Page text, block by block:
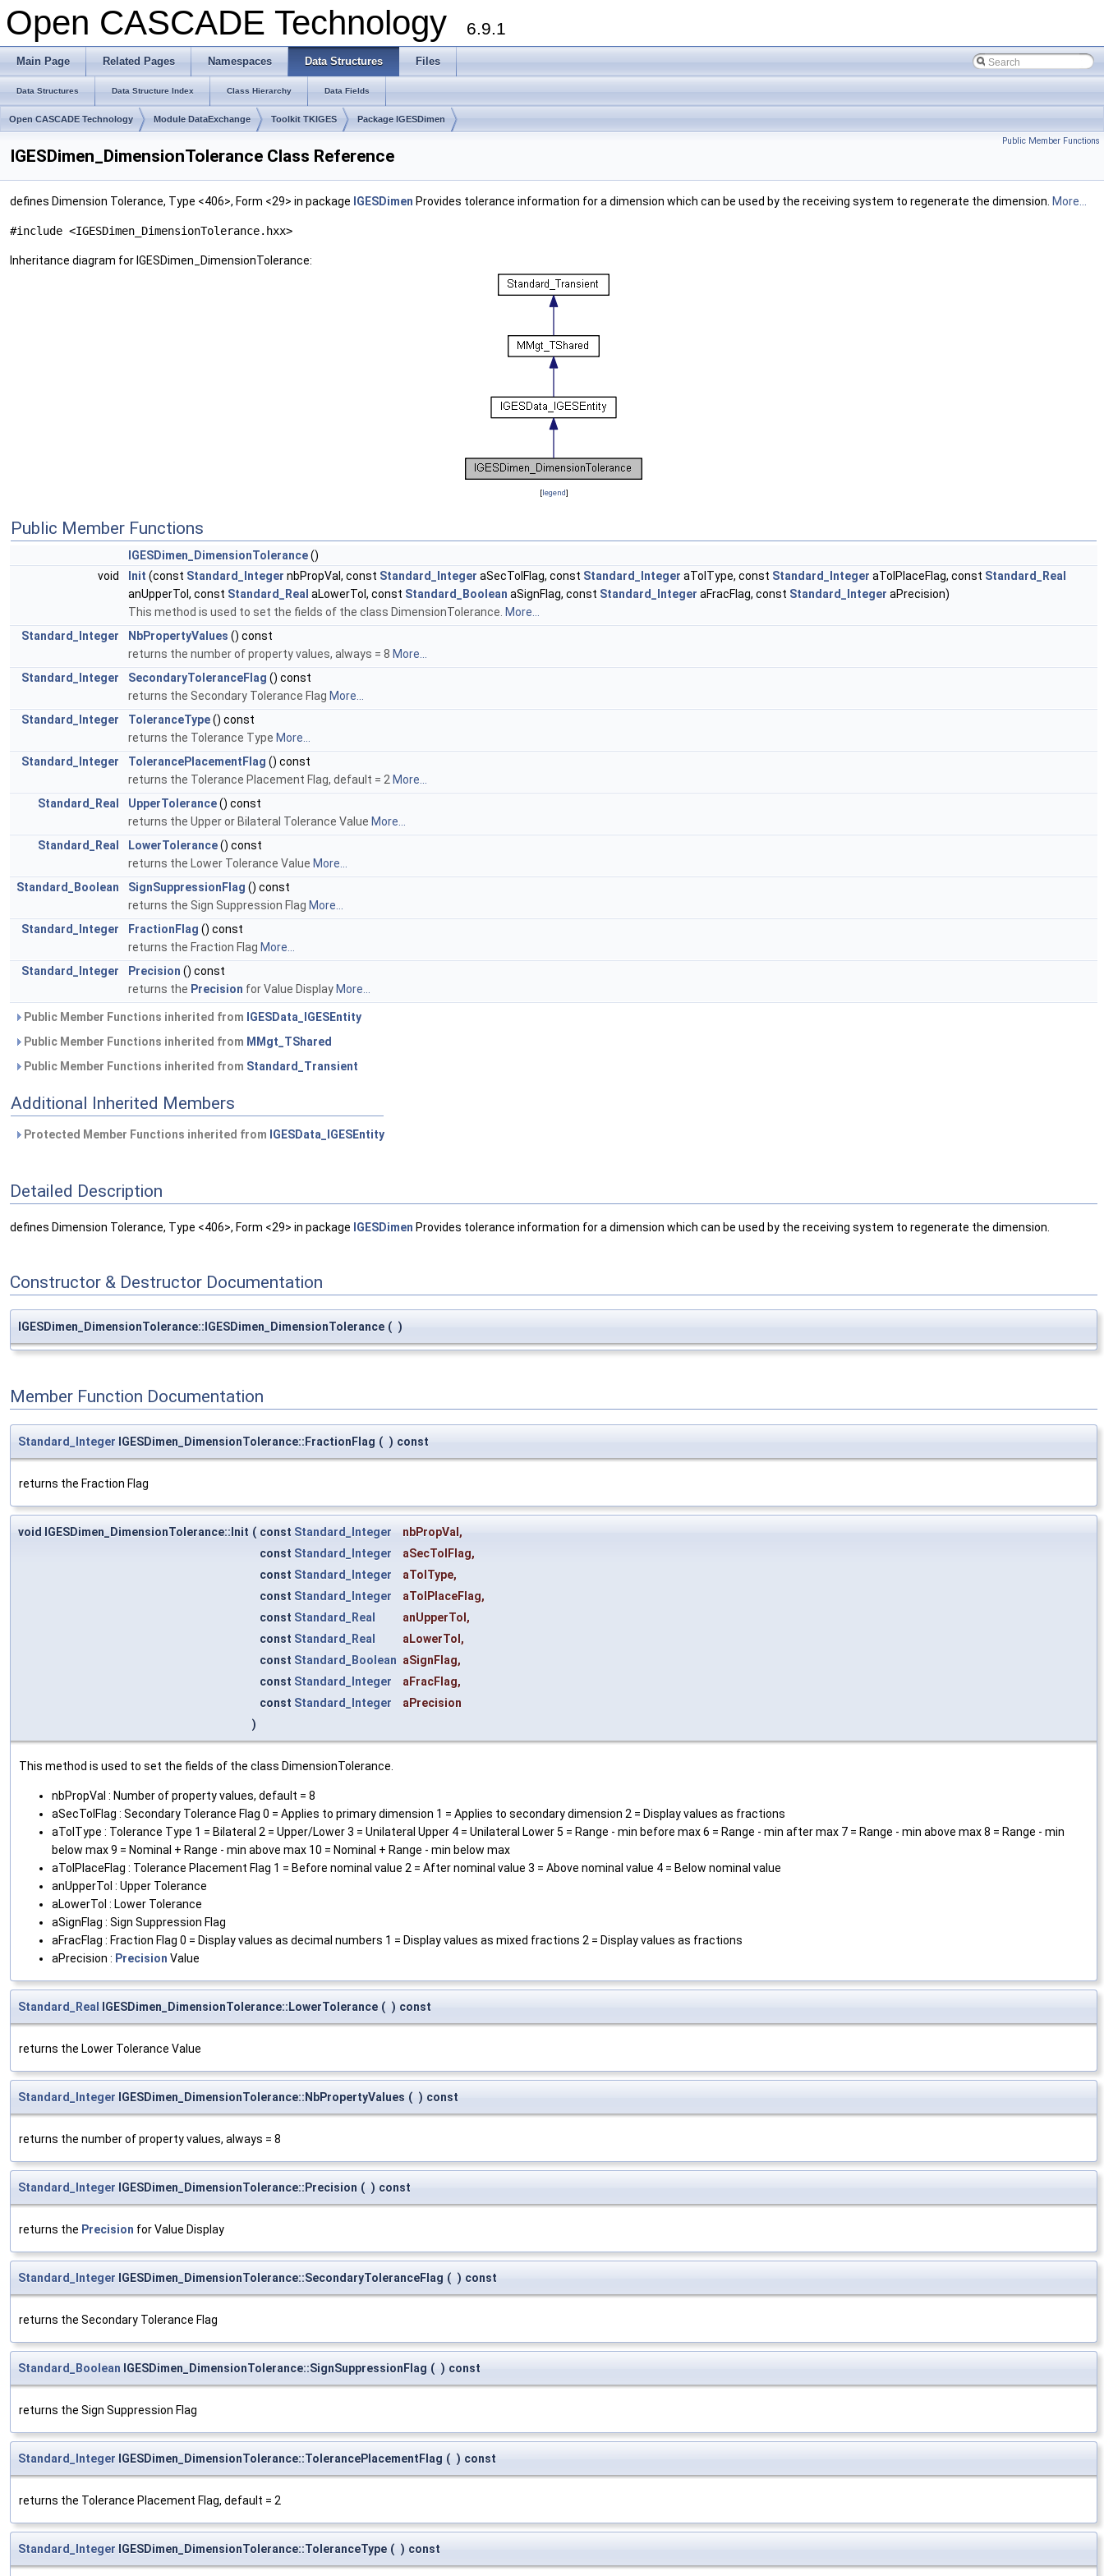
Open CASCADE Technology 6.9.1
Main Page Related Pages Namespaces Data Structures Files
Data Structures Data Structure Index Class Hierarchy Data Fields
Open CASCADE Technology Module DataExchange Toolkit TKIGES Package IGESDimen
Public Member Functions
IGESDimen_DimensionTolerance Class Reference
defines Dimension Tolerance, Type <406>, Form <29> in package IGESDimen Provides tolerance information for a dimension which can be used by the receiving system to regenerate the dimension. More...
#include <IGESDimen_DimensionTolerance.hxx>
Inheritance diagram for IGESDimen_DimensionTolerance:
[legend]
Public Member Functions
IGESDimen_DimensionTolerance()
void
Init (const Standard_Integer nbPropVal, const Standard_Integer aSecTolFlag, const Standard_Integer aTolType, const Standard_Integer aTolPlaceFlag, const Standard_Real
anUpperTol, const Standard_Real aLowerTol, const Standard_Boolean aSignFlag, const Standard_Integer aFracFlag, const Standard_Integer aPrecision)
This method is used to set the fields of the class DimensionTolerance. More...
Standard_Integer
NbPropertyValues () const
returns the number of property values, always = 8 More...
Standard_Integer
SecondaryToleranceFlag () const
returns the Secondary Tolerance Flag More...
Standard_Integer
ToleranceType() const
returns the Tolerance Type More...
Standard_Integer
TolerancePlacementFlag () const
returns the Tolerance Placement Flag, default = 2 More...
Standard_Real
UpperTolerance() const
returns the Upper or Bilateral Tolerance Value More...
Standard_Real
LowerTolerance() const
returns the Lower Tolerance Value More...
Standard_Boolean
SignSuppressionFlag () const
returns the Sign Suppression Flag More...
Standard_Integer
FractionFlag () const
returns the Fraction Flag More...
Standard_Integer
Precision () const
returns the Precision for Value Display More...
Public Member Functions inherited from IGESData_IGESEntity
Public Member Functions inherited from MMgt_TShared
Public Member Functions inherited from Standard_Transient
Additional Inherited Members
Protected Member Functions inherited from IGESData_IGESEntity
Detailed Description
defines Dimension Tolerance, Type <406>, Form <29> in package IGESDimen Provides tolerance information for a dimension which can be used by the receiving system to regenerate the dimension.
Constructor & Destructor Documentation
IGESDimen_DimensionTolerance::IGESDimen_DimensionTolerance ( )
Member Function Documentation
Standard_Integer IGESDimen_DimensionTolerance::FractionFlag ( ) const
returns the Fraction Flag
void IGESDimen_DimensionTolerance::Init ( const Standard_Integer nbPropVal,
const Standard_Integer aSecTolFlag,
const Standard_Integer aTolType,
const Standard_Integer aTolPlaceFlag,
const Standard_Real anUpperTol,
const Standard_Real aLowerTol,
const Standard_Boolean aSignFlag,
const Standard_Integer aFracFlag,
const Standard_Integer
aPrecision
)
This method is used to set the fields of the class DimensionTolerance.
nbPropVal : Number of property values, default = 8
aSecTolFlag : Secondary Tolerance Flag 0 = Applies to primary dimension 1 = Applies to secondary dimension 2 = Display values as fractions
aTolType : Tolerance Type 1 = Bilateral 2 = Upper/Lower 3 = Unilateral Upper 4 = Unilateral Lower 5 = Range - min before max 6 = Range - min after max 7 = Range - min above max 8 = Range - min
below max 9 = Nominal + Range - min above max 10 = Nominal + Range - min below max
aTolPlaceFlag : Tolerance Placement Flag 1 = Before nominal value 2 = After nominal value 3 = Above nominal value 4 = Below nominal value
anUpperTol : Upper Tolerance
aLowerTol : Lower Tolerance
aSignFlag : Sign Suppression Flag
aFracFlag : Fraction Flag 0 = Display values as decimal numbers 1 = Display values as mixed fractions 2 = Display values as fractions
aPrecision : Precision Value
Standard_Real IGESDimen_DimensionTolerance::LowerTolerance ( ) const
returns the Lower Tolerance Value
Standard_Integer IGESDimen_DimensionTolerance::NbPropertyValues ( ) const
returns the number of property values, always = 8
Standard_Integer IGESDimen_DimensionTolerance::Precision ( ) const
returns the Precision for Value Display
Standard_Integer IGESDimen_DimensionTolerance::SecondaryToleranceFlag ( ) const
returns the Secondary Tolerance Flag
Standard_Boolean IGESDimen_DimensionTolerance::SignSuppressionFlag ( ) const
returns the Sign Suppression Flag
Standard_Integer IGESDimen_DimensionTolerance::TolerancePlacementFlag ( ) const
returns the Tolerance Placement Flag, default = 2
Standard_Integer IGESDimen_DimensionTolerance::ToleranceType ( ) const